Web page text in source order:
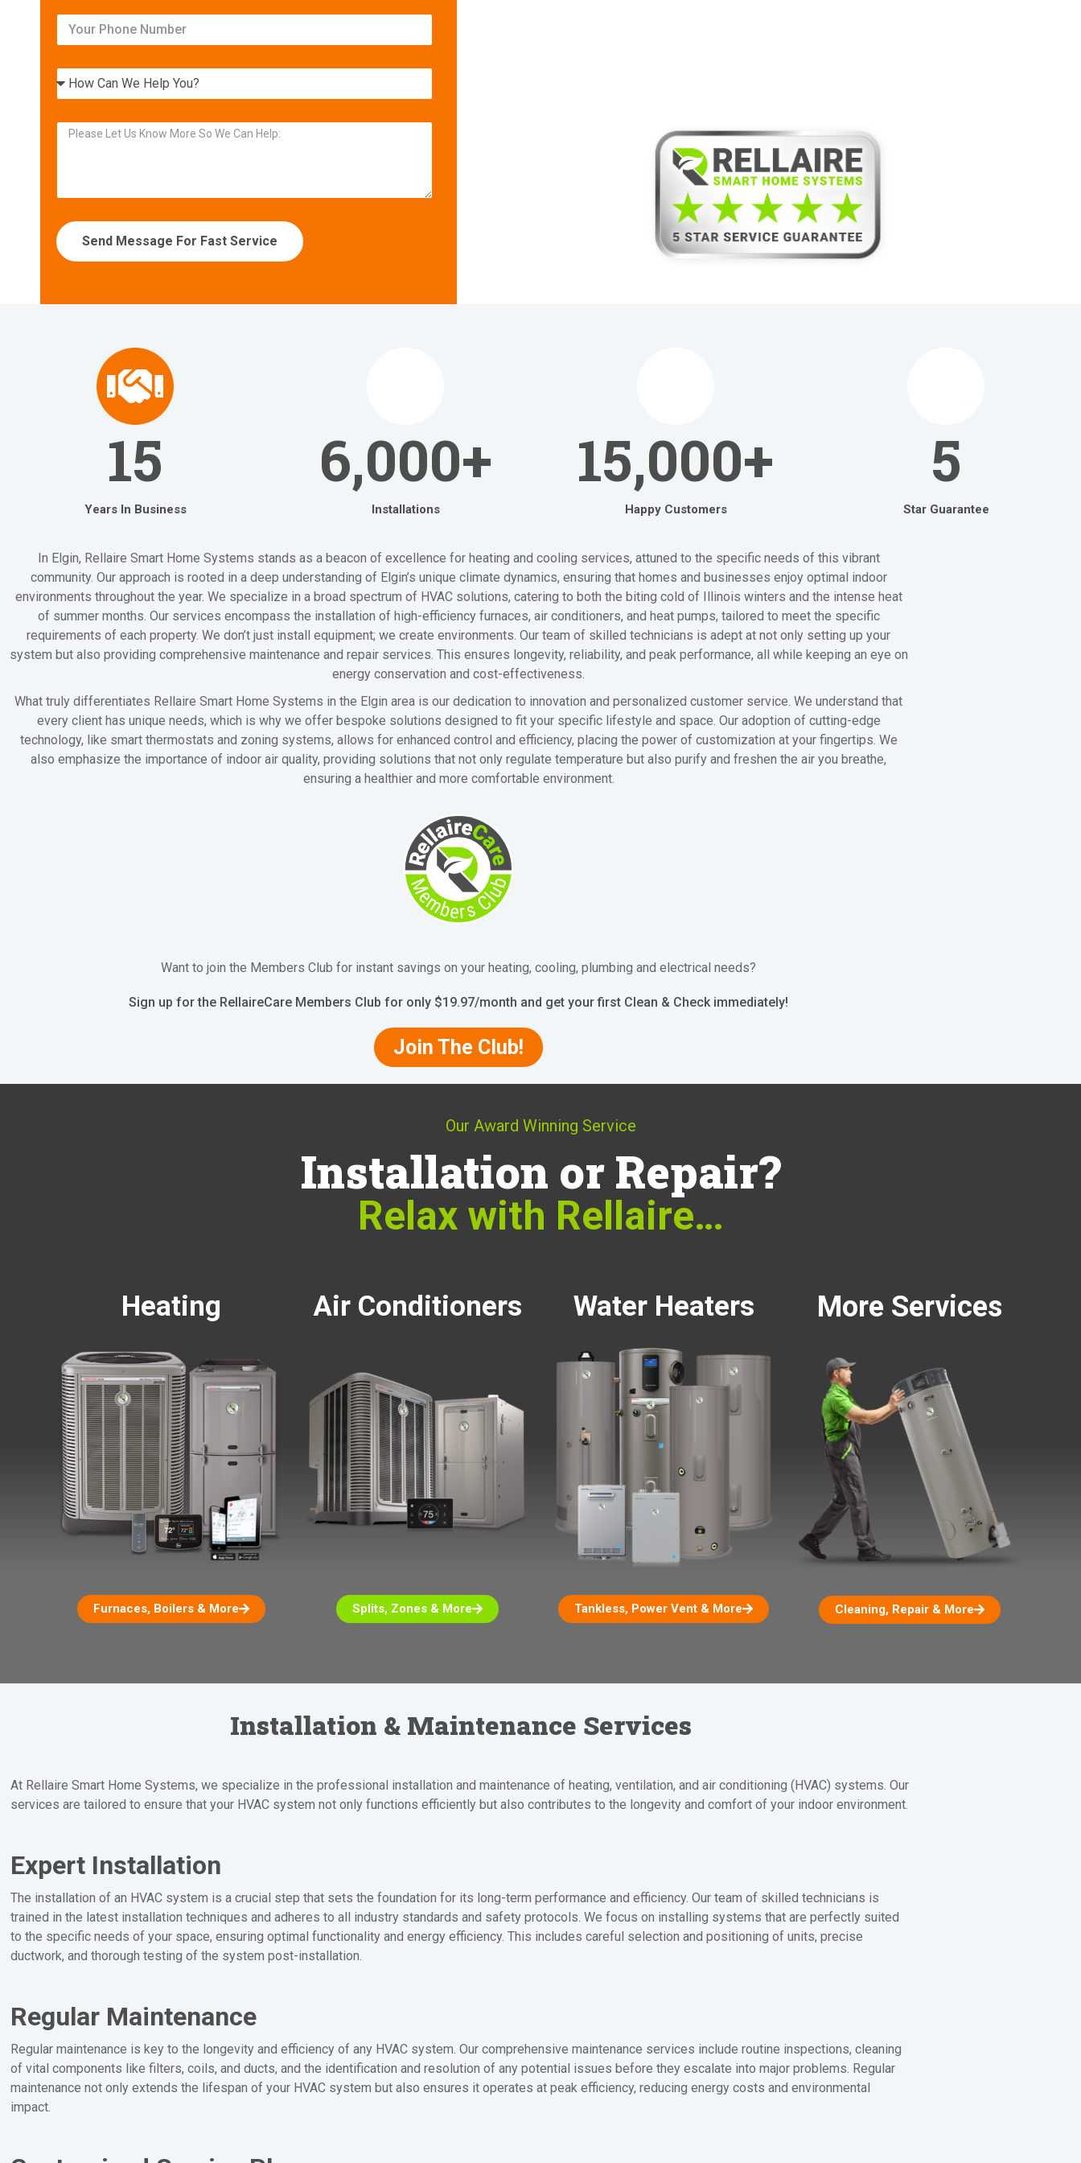
Relax in your own home
with today’s most efficient
Send Message For Fast Service
15
Years In Business
6,000+
Installations
15,000+
Happy Customers
5
Star Guarantee
In Elgin, Rellaire Smart Home Systems stands as a beacon of excellence for heating and cooling services, attuned to the specific needs of this vibrant
community. Our approach is rooted in a deep understanding of Elgin’s unique climate dynamics, ensuring that homes and businesses enjoy optimal indoor
environments throughout the year. We specialize in a broad spectrum of HVAC solutions, catering to both the biting cold of Illinois winters and the intense heat
of summer months. Our services encompass the installation of high-efficiency furnaces, air conditioners, and heat pumps, tailored to meet the specific
requirements of each property. We don’t just install equipment; we create environments. Our team of skilled technicians is adept at not only setting up your
system but also providing comprehensive maintenance and repair services. This ensures longevity, reliability, and peak performance, all while keeping an eye on
energy conservation and cost-effectiveness.
What truly differentiates Rellaire Smart Home Systems in the Elgin area is our dedication to innovation and personalized customer service. We understand that
every client has unique needs, which is why we offer bespoke solutions designed to fit your specific lifestyle and space. Our adoption of cutting-edge
technology, like smart thermostats and zoning systems, allows for enhanced control and efficiency, placing the power of customization at your fingertips. We
also emphasize the importance of indoor air quality, providing solutions that not only regulate temperature but also purify and freshen the air you breathe,
ensuring a healthier and more comfortable environment.
Want to join the Members Club for instant savings on your heating, cooling, plumbing and electrical needs?
Sign up for the RellaireCare Members Club for only $19.97/month and get your first Clean & Check immediately!
Join The Club!
Our Award Winning Service
Installation or Repair?
Relax with Rellaire…
Heating
Furnaces, Boilers & More
Air Conditioners
Splits, Zones & More
Water Heaters
Tankless, Power Vent & More
More Services
Cleaning, Repair & More
Installation & Maintenance Services
At Rellaire Smart Home Systems, we specialize in the professional installation and maintenance of heating, ventilation, and air conditioning (HVAC) systems. Our
services are tailored to ensure that your HVAC system not only functions efficiently but also contributes to the longevity and comfort of your indoor environment.
Expert Installation
The installation of an HVAC system is a crucial step that sets the foundation for its long-term performance and efficiency. Our team of skilled technicians is
trained in the latest installation techniques and adheres to all industry standards and safety protocols. We focus on installing systems that are perfectly suited
to the specific needs of your space, ensuring optimal functionality and energy efficiency. This includes careful selection and positioning of units, precise
ductwork, and thorough testing of the system post-installation.
Regular Maintenance
Regular maintenance is key to the longevity and efficiency of any HVAC system. Our comprehensive maintenance services include routine inspections, cleaning
of vital components like filters, coils, and ducts, and the identification and resolution of any potential issues before they escalate into major problems. Regular
maintenance not only extends the lifespan of your HVAC system but also ensures it operates at peak efficiency, reducing energy costs and environmental
impact.